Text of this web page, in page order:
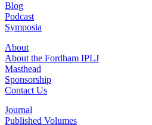
Blog
Podcast
Symposia
About
About the Fordham IPLJ
Masthead
Sponsorship
Contact Us
Journal
Published Volumes